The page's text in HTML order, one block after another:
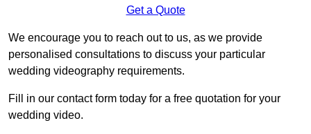
Get a Quote
We encourage you to reach out to us, as we provide
personalised consultations to discuss your particular
wedding videography requirements.
Fill in our contact form today for a free quotation for your
wedding video.